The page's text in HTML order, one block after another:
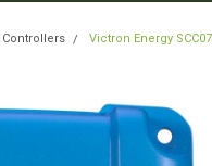
Controllers Victron Energy